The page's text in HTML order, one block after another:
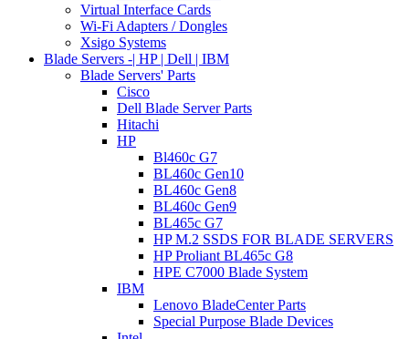
Virtual Interface Cards
Wi-Fi Adapters / Dongles
Xsigo Systems
Blade Servers -| HP | Dell | IBM
Blade Servers' Parts
Cisco
Dell Blade Server Parts
Hitachi
HP
Bl460c G7
BL460c Gen10
BL460c Gen8
BL460c Gen9
BL465c G7
HP M.2 SSDS FOR BLADE SERVERS
HP Proliant BL465c G8
HPE C7000 Blade System
IBM
Lenovo BladeCenter Parts
Special Purpose Blade Devices